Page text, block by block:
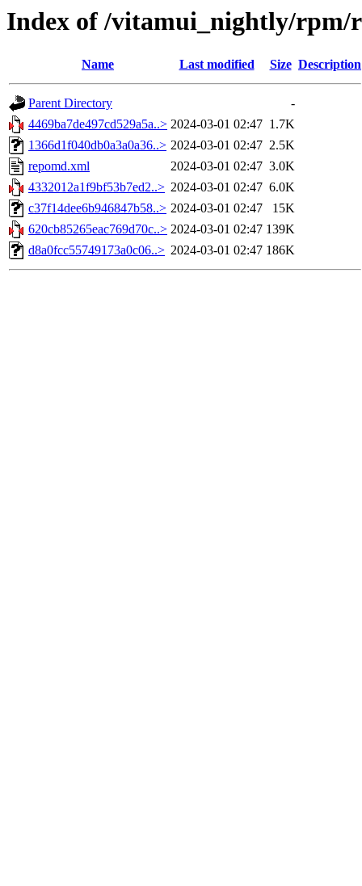
Index of /vitamui_nightly/rpm/
Name Last modified Size Description
Parent Directory
-
4469ba7de497cd529a5a..> 2024-03-01 02:47 1.7K
1366d1f040db0a3a0a36..> 2024-03-01 02:47 2.5K
repomd.xml
2024-03-01 02:47 3.0K
4332012a1f9bf53b7ed2..> 2024-03-01 02:47 6.0K
c37f14dee6b946847b58..> 2024-03-01 02:47
15K
620cb85265eac769d70c..> 2024-03-01 02:47 139K
d8a0fcc55749173a0c06..> 2024-03-01 02:47 186K